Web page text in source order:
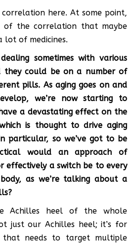
correlation here. At some point,
of the correlation that maybe
lot of medicines.
sometimes with various
they could be on a number of
pills. As aging goes on and
we’re now starting to
a devastating effect on the
is thought to drive aging
particular, so we’ve got to be
would an approach of
effectively a switch be to every
as we’re talking about a
Achilles heel of the whole
just our Achilles heel; it’s for
that needs to target multiple